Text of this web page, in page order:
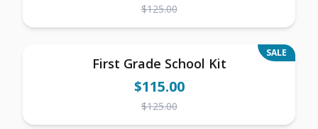
$125.00
SALE
First Grade School Kit
$115.00
$125.00